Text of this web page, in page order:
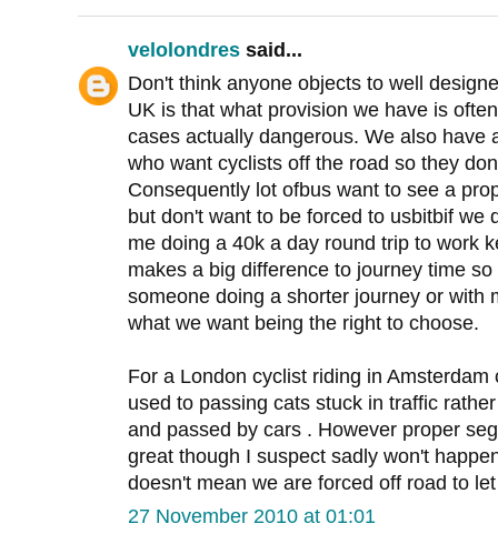
velolondres said...
Don't think anyone objects to well
UK is that what provision we have is
cases actually dangerous. We also have
who want cyclists off the road so they
Consequently lot ofbus want to see a
but don't want to be forced to usbitbif we
me doing a 40k a day round trip to work
makes a big difference to journey time
someone doing a shorter journey or with
what we want being the right to choose.
For a London cyclist riding in
used to passing cats stuck in traffic
and passed by cars . However proper
great though I suspect sadly won't
doesn't mean we are forced off road to
27 November 2010 at 01:01